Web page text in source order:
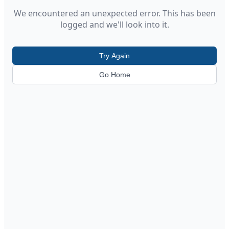
We encountered an unexpected error. This has been
logged and we'll look into it.
Try Again
Go Home